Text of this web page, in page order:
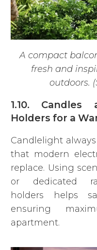
A compact
fresh and
outdoors.
1.10. Candles
Holders for a
Candlelight
that modern
replace. Using
or dedicated
holders helps
ensuring
apartment.